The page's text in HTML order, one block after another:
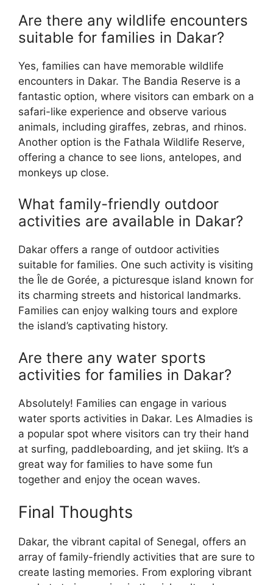
Are there any wildlife encounters
suitable for families in Dakar?
Yes, families can have memorable wildlife
encounters in Dakar. The Bandia Reserve is a
fantastic option, where visitors can embark on a
safari-like experience and observe various
animals, including giraffes, zebras, and rhinos.
Another option is the Fathala Wildlife Reserve,
offering a chance to see lions, antelopes, and
monkeys up close.
What family-friendly outdoor
activities are available in Dakar?
Dakar offers a range of outdoor activities
suitable for families. One such activity is visiting
the Île de Gorée, a picturesque island known for
its charming streets and historical landmarks.
Families can enjoy walking tours and explore
the island’s captivating history.
Are there any water sports
activities for families in Dakar?
Absolutely! Families can engage in various
water sports activities in Dakar. Les Almadies is
a popular spot where visitors can try their hand
at surfing, paddleboarding, and jet skiing. It’s a
great way for families to have some fun
together and enjoy the ocean waves.
Final Thoughts
Dakar, the vibrant capital of Senegal, offers an
array of family-friendly activities that are sure to
create lasting memories. From exploring vibrant